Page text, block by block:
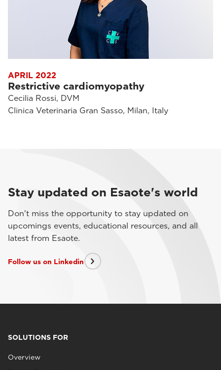
APRIL 2022
Restrictive cardiomyopathy
Cecilia Rossi, DVM
Clinica Veterinaria Gran Sasso, Milan, Italy
Stay updated on Esaote's world
Don't miss the opportunity to stay updated on
upcomings events, educational resources, and all
latest from Esaote.
Follow us on Linkedin
SOLUTIONS FOR
Overview